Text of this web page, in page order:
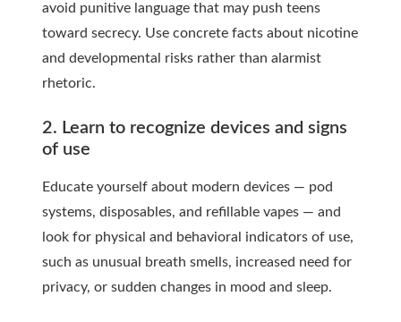
avoid punitive language that may push teens
toward secrecy. Use concrete facts about nicotine
and developmental risks rather than alarmist
rhetoric.
2. Learn to recognize devices and signs
of use
Educate yourself about modern devices — pod
systems, disposables, and refillable vapes — and
look for physical and behavioral indicators of use,
such as unusual breath smells, increased need for
privacy, or sudden changes in mood and sleep.